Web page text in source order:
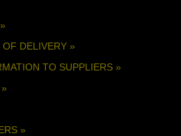
DELIVERY »
TO SUPPLIERS »
»